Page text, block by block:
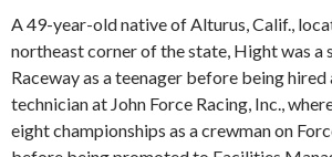
A 49-year-old native of Alturus, Calif.,
northeast corner of the state, Hight was a
Raceway as a teenager before being hired
technician at John Force Racing, Inc.,
eight championships as a crewman on